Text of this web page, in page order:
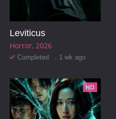
Leviticus
Horror 2026
Completed . 1 wk ago
HD